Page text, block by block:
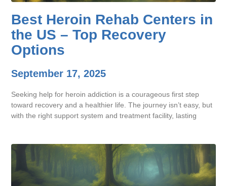
Best Heroin Rehab Centers in
the US – Top Recovery
Options
September 17, 2025
Seeking help for heroin addiction is a courageous first step
toward recovery and a healthier life. The journey isn’t easy, but
with the right support system and treatment facility, lasting